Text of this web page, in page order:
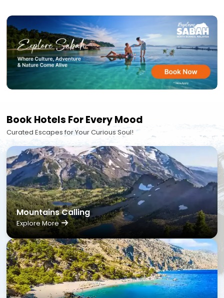
Book Hotels For Every Mood
Curated Escapes for Your Curious Soul!
Mountains Calling
Explore More